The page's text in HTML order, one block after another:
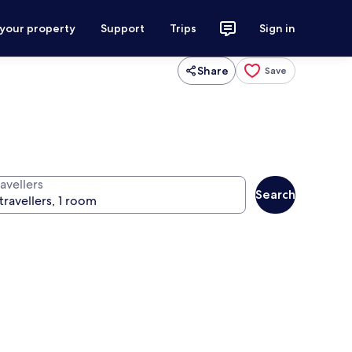
property Support Trips Sign in
Share Save
Search